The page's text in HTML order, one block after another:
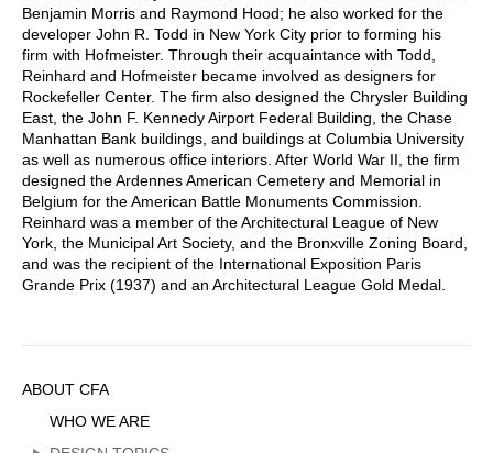
Benjamin Morris and Raymond Hood; he also worked for the
developer John R. Todd in New York City prior to forming his
firm with Hofmeister. Through their acquaintance with Todd,
Reinhard and Hofmeister became involved as designers for
Rockefeller Center. The firm also designed the Chrysler Building
East, the John F. Kennedy Airport Federal Building, the Chase
Manhattan Bank buildings, and buildings at Columbia University
as well as numerous office interiors. After World War II, the firm
designed the Ardennes American Cemetery and Memorial in
Belgium for the American Battle Monuments Commission.
Reinhard was a member of the Architectural League of New
York, the Municipal Art Society, and the Bronxville Zoning Board,
and was the recipient of the International Exposition Paris
Grande Prix (1937) and an Architectural League Gold Medal.
Sidebar
Menu
ABOUT CFA
WHO WE ARE